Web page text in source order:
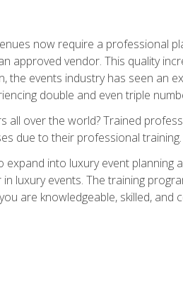
now require a professional
approved vendor. This quality
the events industry has seen an
double and even triple
over the world? Trained
due to their professional training.
into luxury event planning
luxury events. The training
are knowledgeable, skilled, and